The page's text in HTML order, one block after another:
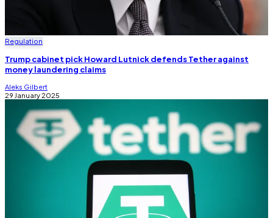
Regulation
Trump cabinet pick Howard Lutnick defends Tether against
money laundering claims
Aleks Gilbert
29 January 2025